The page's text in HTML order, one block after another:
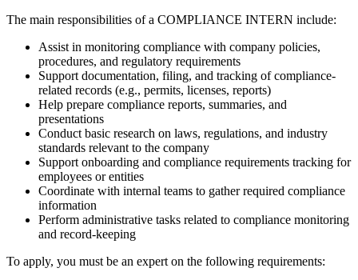
The main responsibilities of a COMPLIANCE INTERN include:
Assist in monitoring compliance with company policies,
procedures, and regulatory requirements
Support documentation, filing, and tracking of compliance-
related records (e.g., permits, licenses, reports)
Help prepare compliance reports, summaries, and
presentations
Conduct basic research on laws, regulations, and industry
standards relevant to the company
Support onboarding and compliance requirements tracking for
employees or entities
Coordinate with internal teams to gather required compliance
information
Perform administrative tasks related to compliance monitoring
and record-keeping
To apply, you must be an expert on the following requirements: